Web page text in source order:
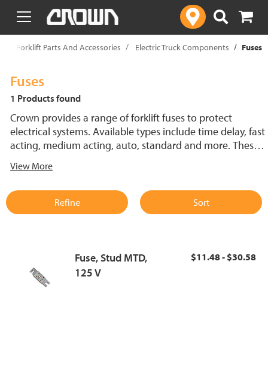
text.skipToContent
text.skipToNavigation
Forklift Parts And Accessories Electric Truck Components Fuses
Fuses
1 Products found
Crown provides a range of forklift fuses to protect
electrical systems. Available types include time delay, fast
acting, medium acting, auto, standard and more. These
support reliable performance.
View More
Refine Sort
Fuse, Stud MTD,
125 V
$11.48 - $30.58